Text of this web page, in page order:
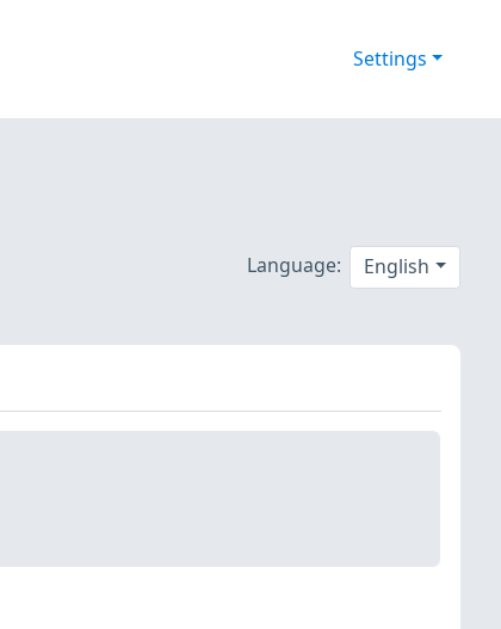
Settings
Language: English